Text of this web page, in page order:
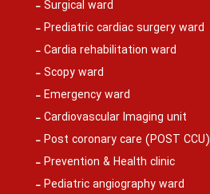
Surgical ward
Prediatric cardiac surgery ward
Cardia rehabilitation ward
Scopy ward
Emergency ward
Cardiovascular Imaging unit
Post coronary care (POST CCU)
Prevention & Health clinic
Pediatric angiography ward